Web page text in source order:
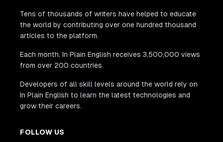
Tens of thousands of writers have helped to educate
the world by contributing over one hundred thousand
articles to the platform.
Each month, In Plain English receives 3,500,000 views
from over 200 countries.
Developers of all skill levels around the world rely on
In Plain English to learn the latest technologies and
grow their careers.
FOLLOW US